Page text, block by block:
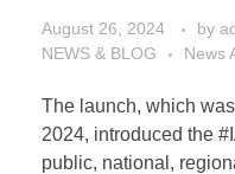
August 26, 2024 by
NEWS & BLOG
News
The launch, which
2024, introduced the
public, national,